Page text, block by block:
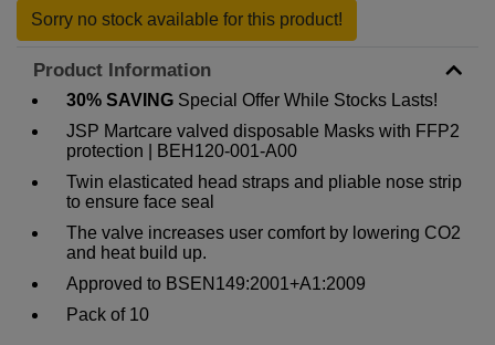
Sorry no stock available for this product!
Product Information
30% SAVING Special Offer While Stocks Lasts!
JSP Martcare valved disposable Masks with FFP2
protection | BEH120-001-A00
Twin elasticated head straps and pliable nose strip
to ensure face seal
The valve increases user comfort by lowering CO2
and heat build up.
Approved to BSEN149:2001+A1:2009
Pack of 10